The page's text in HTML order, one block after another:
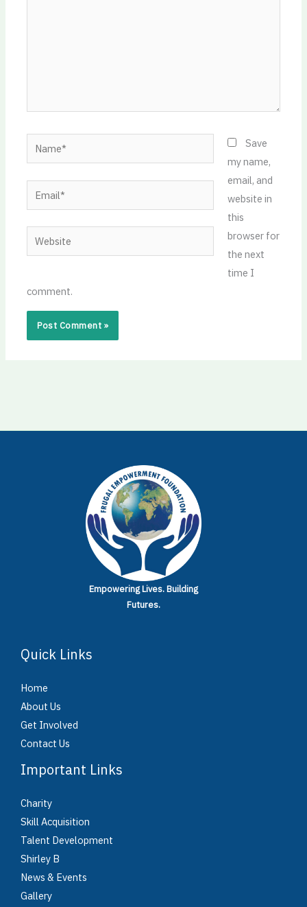
Name*
Email*
Website
Save
my name,
email, and
website in
this
browser for
the next
time I
comment.
Empowering Lives.Building
Futures.
Quick Links
Home
About Us
Get Involved
Contact Us
Important Links
Charity
Skill Acquisition
Talent Development
Shirley B
News & Events
Gallery